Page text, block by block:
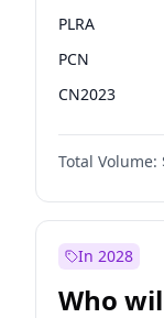
PLRA
PCN
CN2023
PPQ
PEN
Total Volume:
In 2028
Who